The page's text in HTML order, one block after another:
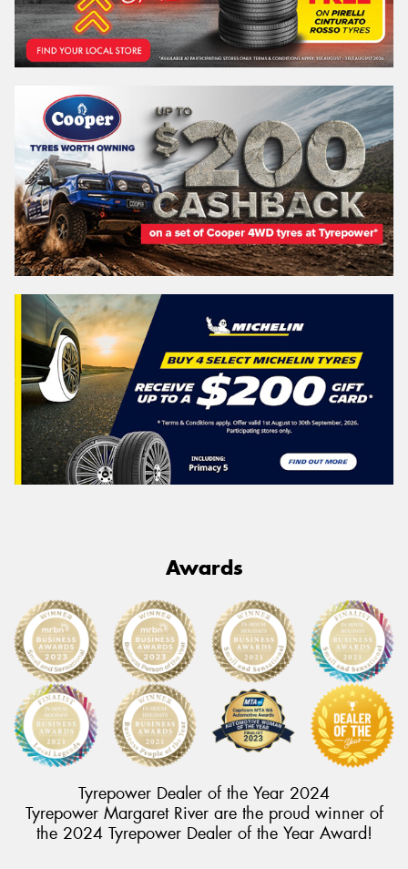
Awards
Tyrepower Dealer of the Year 2024
Tyrepower Margaret River are the proud winner of
the 2024 Tyrepower Dealer of the Year Award!